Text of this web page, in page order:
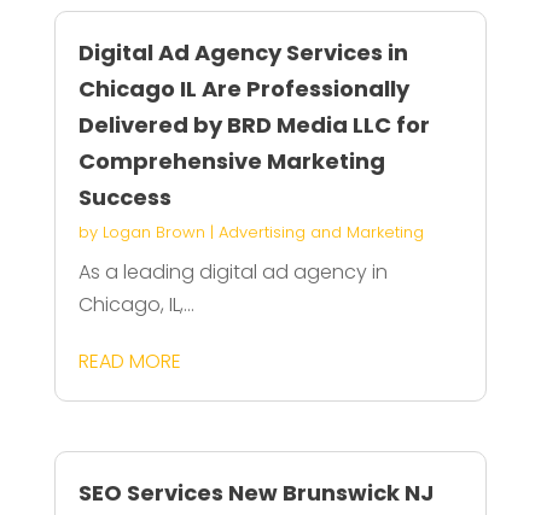
Digital Ad Agency Services in
Chicago IL Are Professionally
Delivered by BRD Media LLC for
Comprehensive Marketing
Success
by Logan Brown | Advertising and Marketing
As a leading digital ad agency in
Chicago, IL,...
READ MORE
SEO Services New Brunswick NJ